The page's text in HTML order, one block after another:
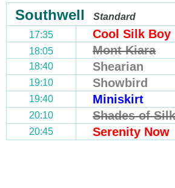
Southwell
Standard
17:35
Cool Silk Boy
18:05 Mont Kiara
18:40 Shearian
19:10 Showbird
19:40 Miniskirt
20:10 Shades of
20:45 Serenity Now